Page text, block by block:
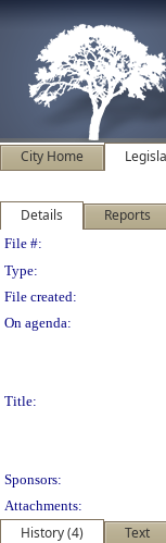
City Home
Details Reports
File #:
Type:
File created:
On agenda:
Title:
Sponsors:
Attachments:
History (4)
Text